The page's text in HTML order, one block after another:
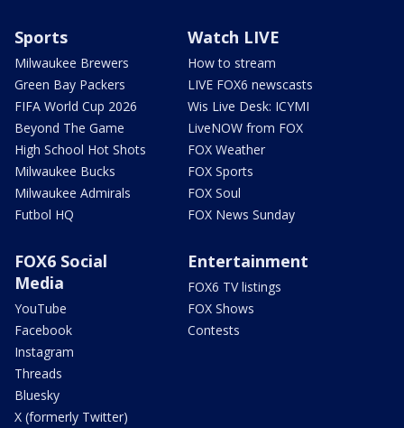
Sports
Milwaukee Brewers
Green Bay Packers
FIFA World Cup 2026
Beyond The Game
High School Hot Shots
Milwaukee Bucks
Milwaukee Admirals
Futbol HQ
Watch LIVE
How to stream
LIVE FOX6 newscasts
Wis Live Desk: ICYMI
LiveNOW from FOX
FOX Weather
FOX Sports
FOX Soul
FOX News Sunday
FOX6 Social
Media
YouTube
Facebook
Instagram
Threads
Bluesky
X (formerly Twitter)
Entertainment
FOX6 TV listings
FOX Shows
Contests